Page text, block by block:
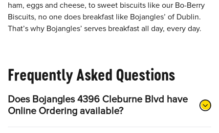
ham, eggs and cheese, to sweet biscuits like our Bo-Berry
Biscuits, no one does breakfast like Bojangles’ of Dublin.
That’s why Bojangles’ serves breakfast all day, every day.
Frequently Asked Questions
Does Bojangles 4396 Cleburne Blvd have
Online Ordering available?